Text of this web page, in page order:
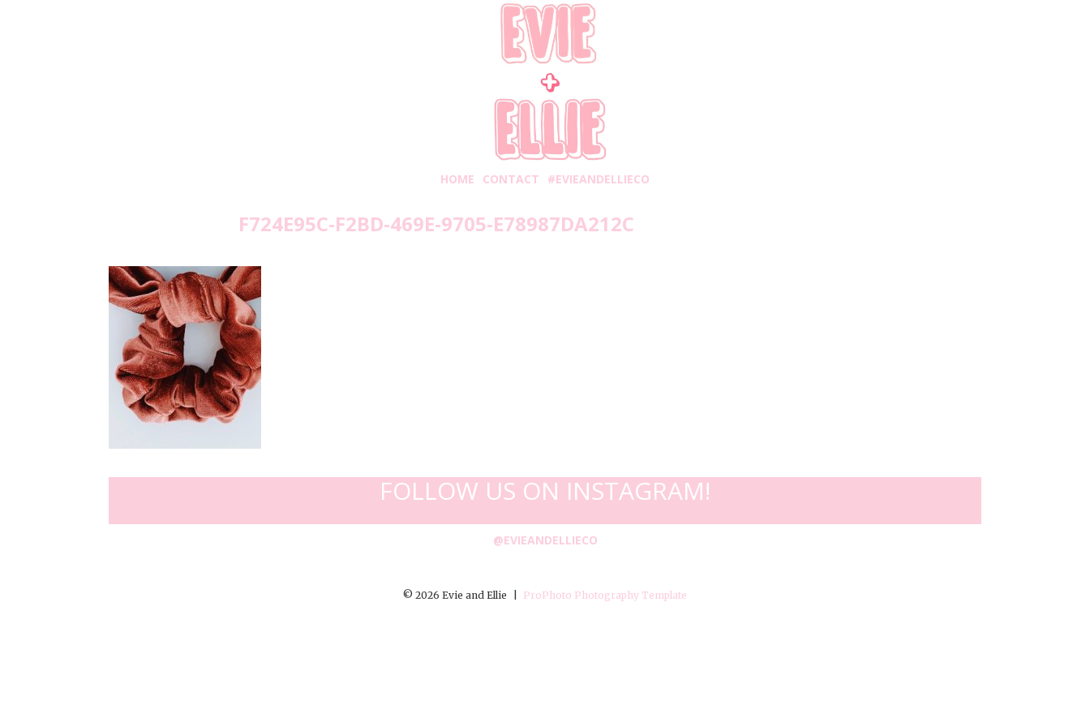
HOME CONTACT #EVIEANDELLIECO
F724E95C-F2BD-469E-9705-E78987DA212C
FOLLOW US ON INSTAGRAM!
@EVIEANDELLIECO
© 2026 Evie and Ellie ProPhoto Photography Template